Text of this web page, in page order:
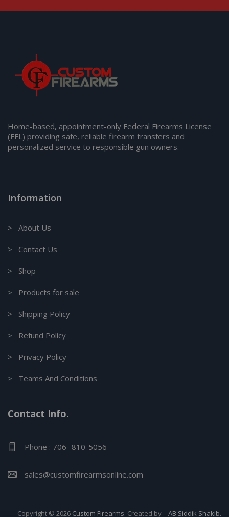
Home-based, appointment-only Federal Firearms License
(FFL) providing safe, reliable firearm transfers and
personalized service to responsible gun owners.
Information
> About Us
> Contact Us
> Shop
> Products for sale
> Shipping Policy
> Refund Policy
> Privacy Policy
> Teams And Conditions
Contact Info.
Phone : 706- 810-5056
sales@customfirearmsonline.com
Copyright © 2026 Custom Firearms. Created by – AB Siddik Shakib.